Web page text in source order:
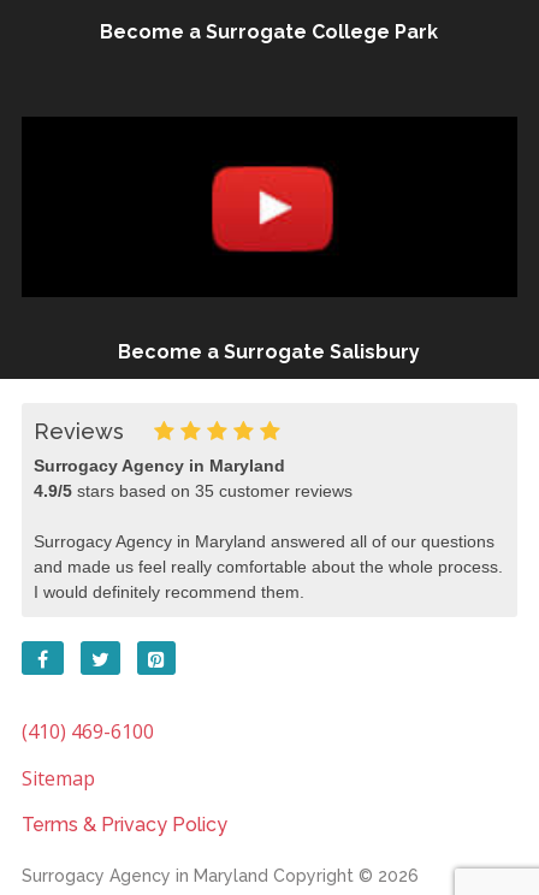
Become a Surrogate College Park
Become a Surrogate Salisbury
Reviews
Surrogacy Agency in Maryland
4.9/5stars based on 35 customer reviews
Surrogacy Agency in Maryland answered all of our questions
and made us feel really comfortable about the whole process.
I would definitely recommend them.
(410) 469-6100
Sitemap
Terms & Privacy Policy
Surrogacy Agency in Maryland Copyright © 2026